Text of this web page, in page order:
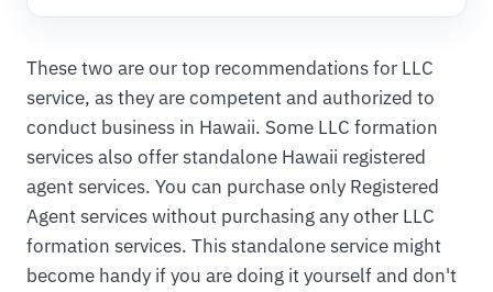
These two are our top recommendations for LLC
service, as they are competent and authorized to
conduct business in Hawaii. Some LLC formation
services also offer standalone Hawaii registered
agent services. You can purchase only Registered
Agent services without purchasing any other LLC
formation services. This standalone service might
become handy if you are doing it yourself and don't